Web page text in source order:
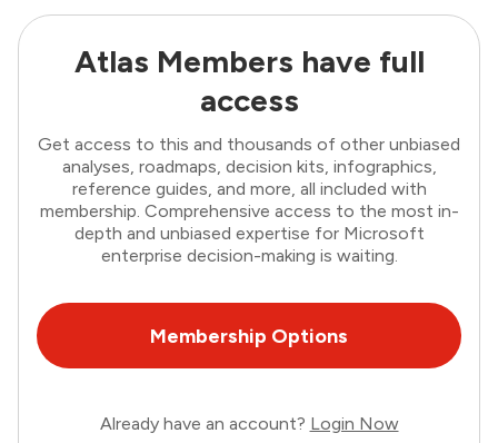
Atlas Members have full
access
Get access to this and thousands of other unbiased
analyses, roadmaps, decision kits, infographics,
reference guides, and more, all included with
membership. Comprehensive access to the most in-
depth and unbiased expertise for Microsoft
enterprise decision-making is waiting.
Membership Options
Already have an account? Login Now